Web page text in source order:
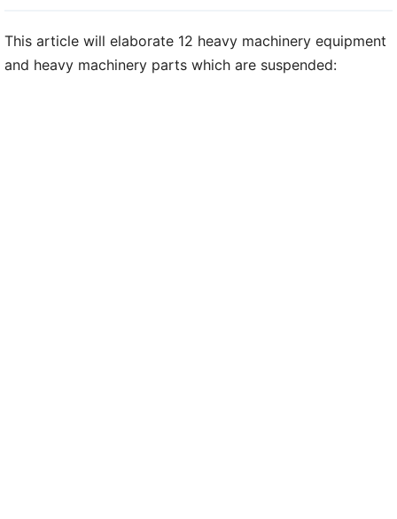
This article will elaborate 12 heavy machinery equipment
and heavy machinery parts which are suspended: